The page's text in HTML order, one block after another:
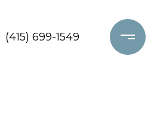
(415) 699-1549